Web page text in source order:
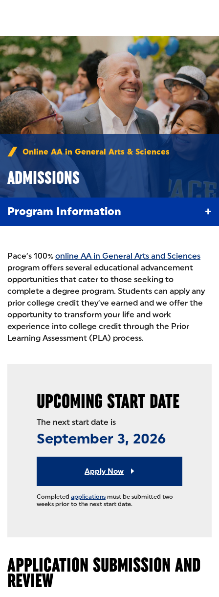
Online AA in General Arts & Sciences /
Admissions
ADMISSIONS
Program Information
Pace’s 100% online AA in General Arts and Sciences
program offers several educational advancement
opportunities that cater to those seeking to
complete a degree program. Students can apply any
prior college credit they’ve earned and we offer the
opportunity to transform your life and work
experience into college credit through the Prior
Learning Assessment (PLA) process.
UPCOMING START DATE
The next start date is
September 3, 2026
Apply Now
Completed applications must be submitted two
weeks prior to the next start date.
APPLICATION SUBMISSION AND
REVIEW